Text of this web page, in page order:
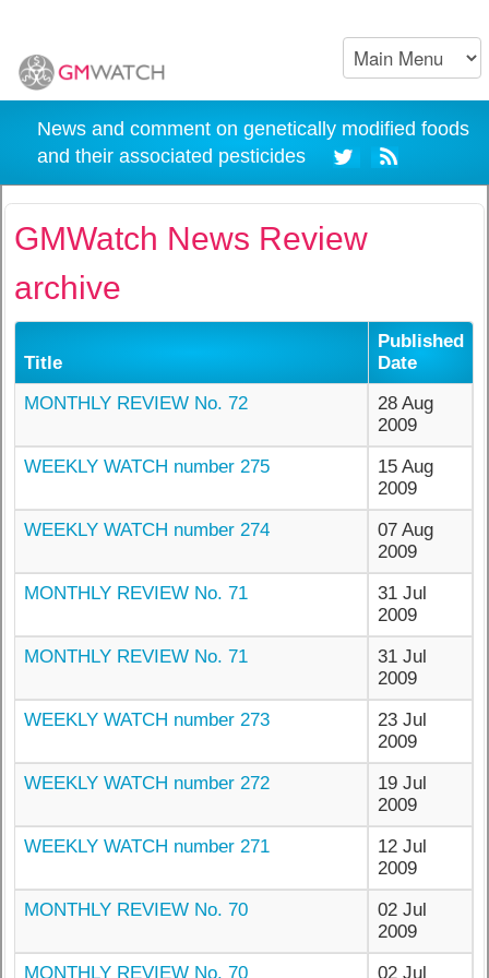
News and comment on genetically modified foods
and their associated pesticides
GMWatch News Review
archive
Title
Published
Date
MONTHLY REVIEW No. 72
28 Aug
2009
WEEKLY WATCH number 275
15 Aug
2009
WEEKLY WATCH number 274
07 Aug
2009
MONTHLY REVIEW No. 71
31 Jul
2009
MONTHLY REVIEW No. 71
31 Jul
2009
WEEKLY WATCH number 273
23 Jul
2009
WEEKLY WATCH number 272
19 Jul
2009
WEEKLY WATCH number 271
12 Jul
2009
MONTHLY REVIEW No. 70
02 Jul
2009
MONTHLY REVIEW No. 70
02 Jul